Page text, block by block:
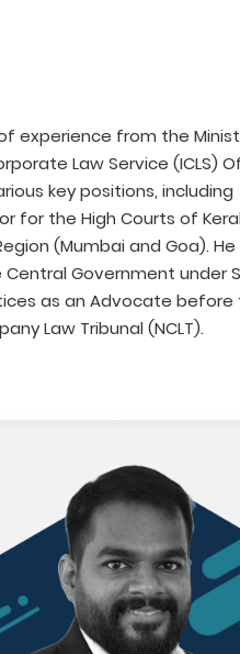
experience from the
Law Service (ICLS)
key positions, including
for the High Courts of
(Mumbai and Goa). He
Government under
as an Advocate before
Law Tribunal (NCLT).